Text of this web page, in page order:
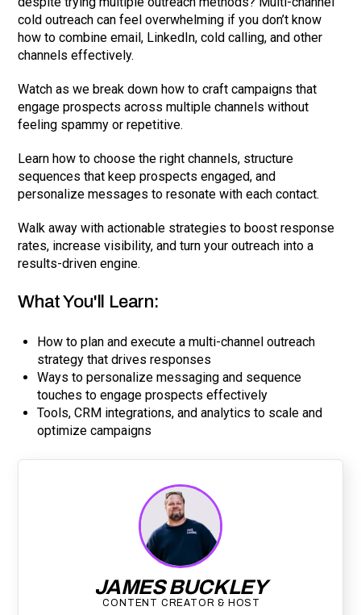
cold outreach can feel overwhelming if you don’t know
how to combine email, LinkedIn, cold calling, and other
channels effectively.
Watch as we break down how to craft campaigns that
engage prospects across multiple channels without
feeling spammy or repetitive.
Learn how to choose the right channels, structure
sequences that keep prospects engaged, and
personalize messages to resonate with each contact.
Walk away with actionable strategies to boost response
rates, increase visibility, and turn your outreach into a
results-driven engine.
What You'll Learn:
How to plan and execute a multi-channel outreach
strategy that drives responses
Ways to personalize messaging and sequence
touches to engage prospects effectively
Tools, CRM integrations, and analytics to scale and
optimize campaigns
JAMES BUCKLEY
CONTENT CREATOR & HOST